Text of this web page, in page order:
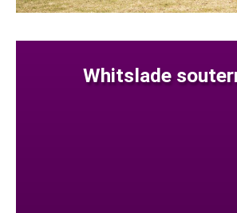
Whitslade